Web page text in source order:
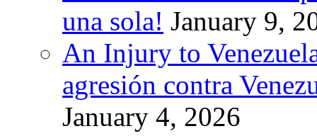
una sola! January 9,
An Injury to
agresión contra
January 4, 2026